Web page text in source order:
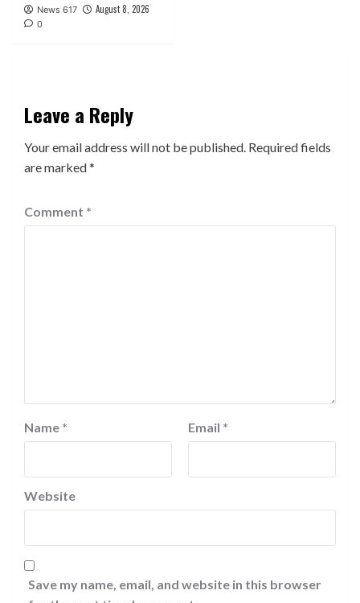
News 617 August 8, 2026
0
Leave a Reply
Your email address will not be published. Required fields
are marked*
Comment *
Name * Email *
Website
Save my name, email, and website in this browser